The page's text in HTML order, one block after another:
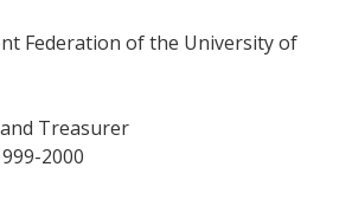
Federation of the University of
Treasurer
2000